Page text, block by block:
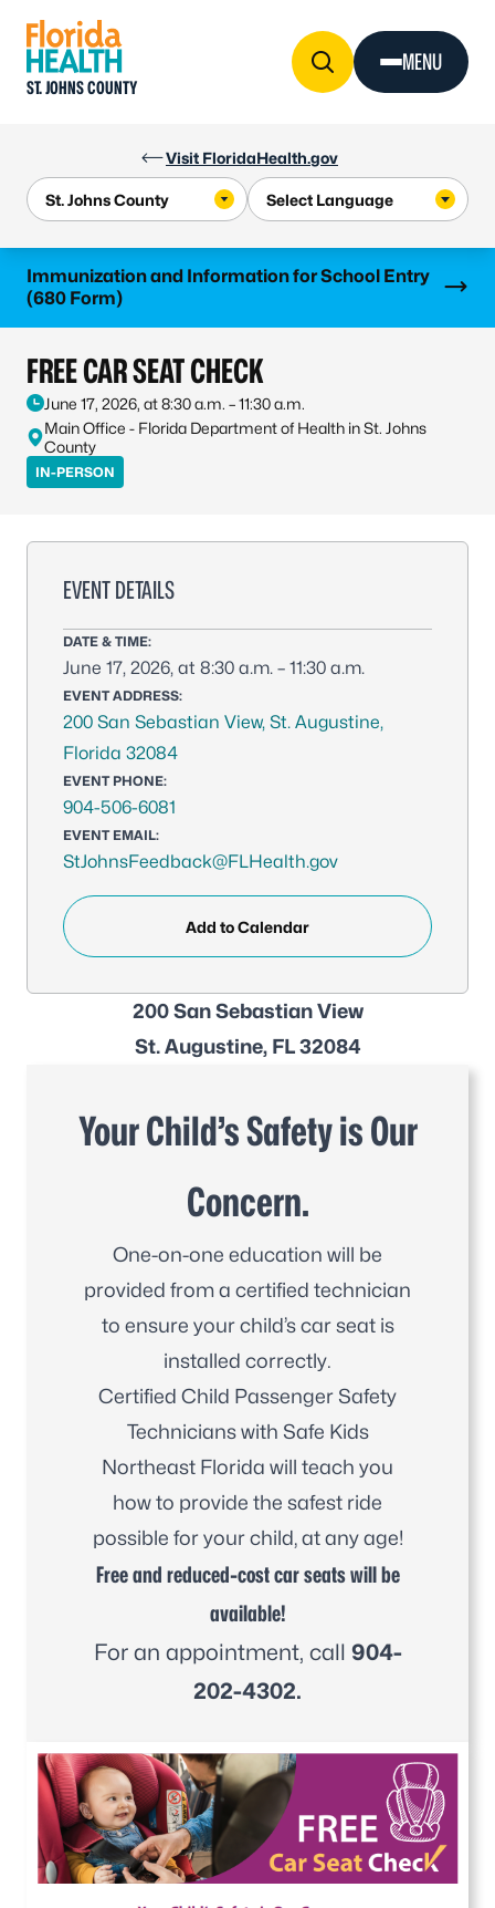
Visit FloridaHealth.gov
ST. JOHNS COUNTY
MENU
Immunization and Information for School Entry
(680 Form)
Learn more
FREE CAR SEAT CHECK
June 17, 2026, at 8:30 a.m. – 11:30 a.m.
Main Office - Florida Department of Health in St. Johns
County
IN-PERSON
EVENT DETAILS
DATE & TIME:
June 17, 2026, at 8:30 a.m. – 11:30 a.m.
EVENT ADDRESS:
200 San Sebastian View, St. Augustine,
Florida 32084
EVENT PHONE:
904-506-6081
EVENT EMAIL:
StJohnsFeedback@FLHealth.gov
Add to Calendar
200 San Sebastian View
St. Augustine, FL 32084
Your Child’s Safety is Our
Concern.
One-on-one education will be
provided from a certified technician
to ensure your child’s car seat is
installed correctly.
Certified Child Passenger Safety
Technicians with Safe Kids
Northeast Florida will teach you
how to provide the safest ride
possible for your child, at any age!
Free and reduced-cost car seats will be
available!
For an appointment, call 904-
202-4302.